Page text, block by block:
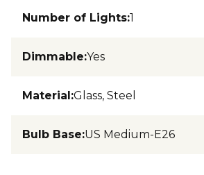
Number of Lights:1
Dimmable:Yes
Material:Glass, Steel
Bulb Base:US Medium-E26